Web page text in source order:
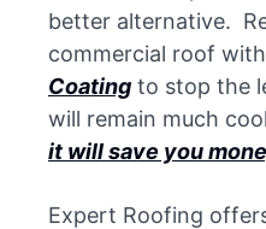
better alternative.
commercial roof with
Coating to stop the
will remain much
it will save you
Expert Roofing